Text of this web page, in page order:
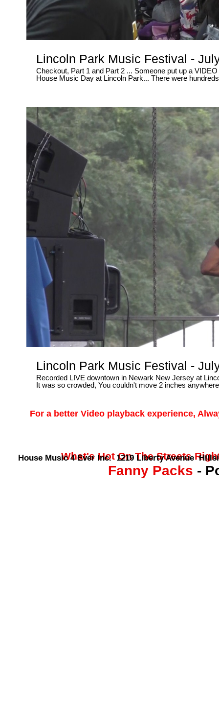
Lincoln Park Music Festival -
Checkout, Part 1 and Part 2 ... Someone put up a VIDEO yesterday and wrote, They had the "BEST" video for 2017's Club and
House Music Day at Lincoln Park... There were hundreds of people out there video recording this event, So it's just obvious that
MUSIC either... In this VIDEO, You all get to "HEAR" what the dancers were REALLY dancing to... Straight NO Filter Here...
Straight Live and Direct, Uncut and RAW like it's
on Broad Street... July 29, 2017 ..... PART 1 - 30 Minutes of non-stop FUN in the sun ~ * In this video at 14 minutes and 50
seconds / 14:50 - Checkout The Salsa Dance - LIVE -
seconds / 24:40 ..... HOT ...
Lincoln Park Music Festival -
Recorded LIVE downtown in Newark New Jersey at
It was so crowded, You couldn't move 2 inches
For a better Video playback experience,
What's Hot On The Streets Right
Fanny Packs -
House Music 4 Ever Inc. 1219 Liberty Avenue